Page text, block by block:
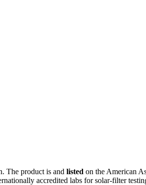
The product is and listed on the American
accredited labs for solar-filter